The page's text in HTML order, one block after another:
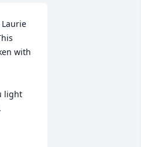
with
light